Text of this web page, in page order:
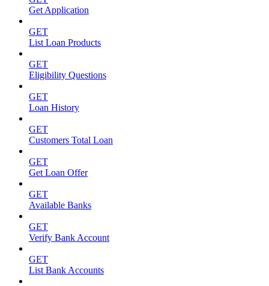
Get Application
GET
List Loan Products
GET
Eligibility Questions
GET
Loan History
GET
Customers Total Loan
GET
Get Loan Offer
GET
Available Banks
GET
Verify Bank Account
GET
List Bank Accounts